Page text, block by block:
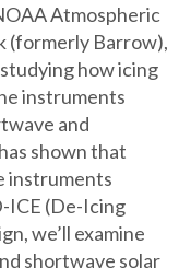
Atmospheric
(formerly Barrow),
how icing
instruments
and
shown that
instruments
ICE (De-Icing
we’ll examine
shortwave solar